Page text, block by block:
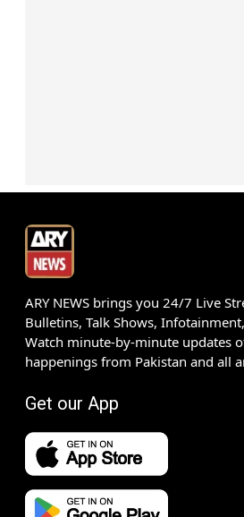
ARY NEWS brings you 24/7 Live
Bulletins, Talk Shows,
Watch minute-by-minute updates
happenings from Pakistan and all
Get our App